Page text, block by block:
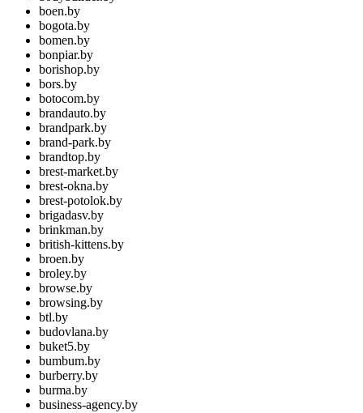
boen.by
bogota.by
bomen.by
bonpiar.by
borishop.by
bors.by
botocom.by
brandauto.by
brandpark.by
brand-park.by
brandtop.by
brest-market.by
brest-okna.by
brest-potolok.by
brigadasv.by
brinkman.by
british-kittens.by
broen.by
broley.by
browse.by
browsing.by
btl.by
budovlana.by
buket5.by
bumbum.by
burberry.by
burma.by
business-agency.by